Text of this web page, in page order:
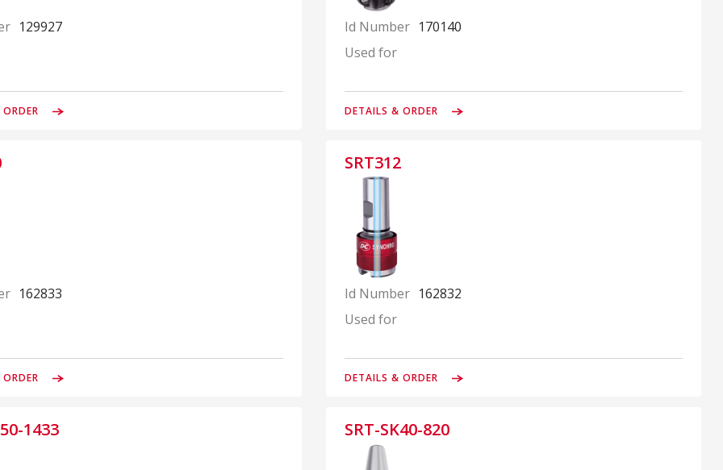
129927
Id Number 170140
Used for
DETAILS & ORDER
162833
SRT312
Id Number 162832
Used for
DETAILS & ORDER
1433 SRT-SK40-820